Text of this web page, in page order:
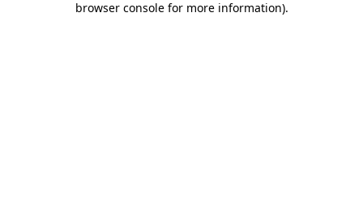
browser console for more information).